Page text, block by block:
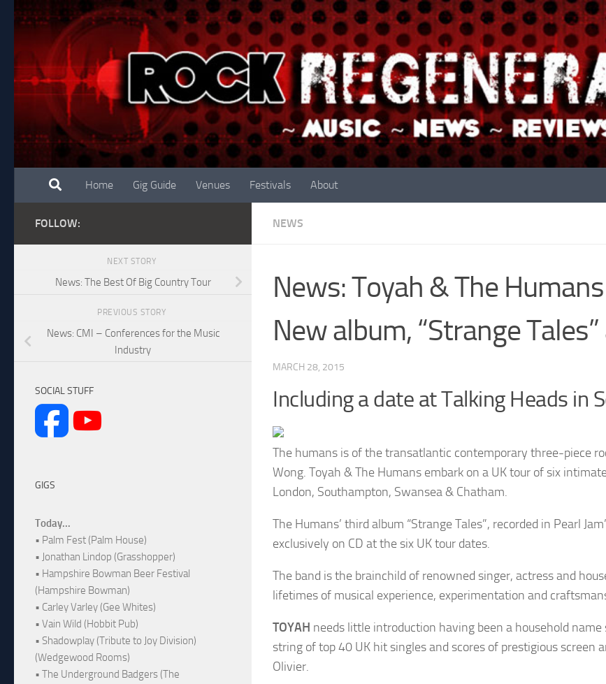
Skip to content
Home Gig Guide Venues Festivals About
NEWS
News: Toyah & The
New album, “Strange
MARCH 28, 2015
Including a date at Talking Heads in
The humans is of the transatlantic contemporary three-piece
Wong. Toyah & The Humans embark on a UK tour of six
London, Southampton, Swansea & Chatham.
The Humans’ third album “Strange Tales”, recorded in Pearl
exclusively on CD at the six UK tour dates.
The band is the brainchild of renowned singer, actress and
lifetimes of musical experience, experimentation and
TOYAH needs little introduction having been a household
string of top 40 UK hit singles and scores of prestigious screen
Olivier.
FOLLOW:
NEXT STORY
News: The Best Of Big Country Tour
PREVIOUS STORY
News: CMI – Conferences for the Music
Industry
SOCIAL STUFF
GIGS
Today...
• Palm Fest (Palm House)
• Jonathan Lindop (Grasshopper)
• Hampshire Bowman Beer Festival
(Hampshire Bowman)
• Carley Varley (Gee Whites)
• Vain Wild (Hobbit Pub)
• Shadowplay (Tribute to Joy Division)
(Wedgewood Rooms)
• The Underground Badgers (The